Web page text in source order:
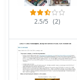
2.5/5 (2)